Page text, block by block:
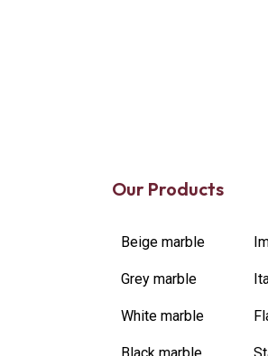
Our Products
Beige marble
Grey marble
White marble